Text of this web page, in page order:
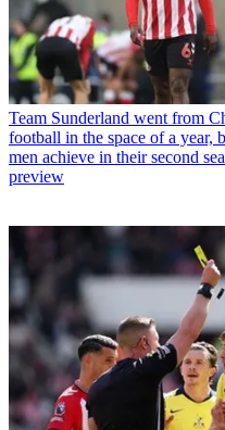
Team Sunderland went from
football in the space of a year,
men achieve in their second
preview